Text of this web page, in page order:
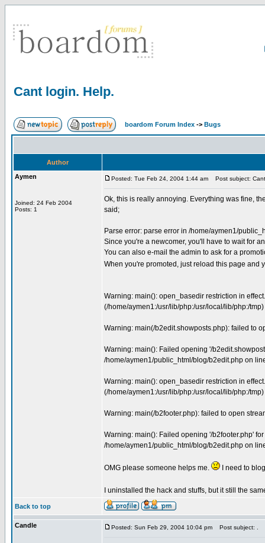
Cant login. Help.
boardom Forum Index -> Bugs
Author
Aymen
Joined: 24 Feb 2004
Posts: 1
Posted: Tue Feb 24, 2004 1:44 am Post subject:
Ok, this is really annoying. Everything was fine,
said;
Parse error: parse error in /home/aymen1/
Since you're a newcomer, you'll have to wait for
You can also e-mail the admin to ask for a
When you're promoted, just reload this page and
Warning: main(): open_basedir restriction in
(/home/aymen1:/usr/lib/php:/usr/local/lib/php:/
Warning: main(/b2edit.showposts.php): failed to
Warning: main(): Failed opening '/
/home/aymen1/public_html/blog/b2edit.php on
Warning: main(): open_basedir restriction in
(/home/aymen1:/usr/lib/php:/usr/local/lib/php:/
Warning: main(/b2footer.php): failed to open
Warning: main(): Failed opening '/b2footer.php'
/home/aymen1/public_html/blog/b2edit.php on
OMG please someone helps me. I need to
I uninstalled the hack and stuffs, but it still the
Back to top
Candle Posted: Sun Feb 29, 2004 10:04 pm Post subject: .